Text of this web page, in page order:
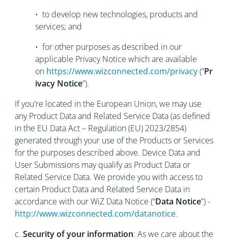
• to develop new technologies, products and
services; and
• for other purposes as described in our
applicable Privacy Notice which are available
on https://www.wizconnected.com/privacy(“Pr
ivacy Notice”).
If you're located in the European Union, we may use
any Product Data and Related Service Data (as defined
in the EU Data Act – Regulation (EU) 2023/2854)
generated through your use of the Products or Services
for the purposes described above. Device Data and
User Submissions may qualify as Product Data or
Related Service Data. We provide you with access to
certain Product Data and Related Service Data in
accordance with our WiZ Data Notice (“Data Notice”) -
http://www.wizconnected.com/datanotice.
c. Security of your information: As we care about the